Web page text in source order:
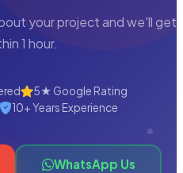
your project and we'll get
1 hour.
5★ Google Rating
10+ Years Experience
WhatsApp Us